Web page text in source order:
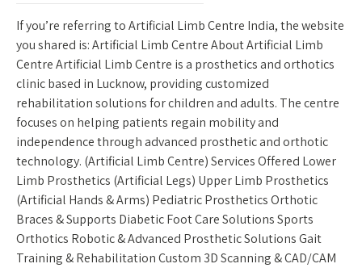
If you’re referring to Artificial Limb Centre India, the website
you shared is: Artificial Limb Centre About Artificial Limb
Centre Artificial Limb Centre is a prosthetics and orthotics
clinic based in Lucknow, providing customized
rehabilitation solutions for children and adults. The centre
focuses on helping patients regain mobility and
independence through advanced prosthetic and orthotic
technology. (Artificial Limb Centre) Services Offered Lower
Limb Prosthetics (Artificial Legs) Upper Limb Prosthetics
(Artificial Hands & Arms) Pediatric Prosthetics Orthotic
Braces & Supports Diabetic Foot Care Solutions Sports
Orthotics Robotic & Advanced Prosthetic Solutions Gait
Training & Rehabilitation Custom 3D Scanning & CAD/CAM